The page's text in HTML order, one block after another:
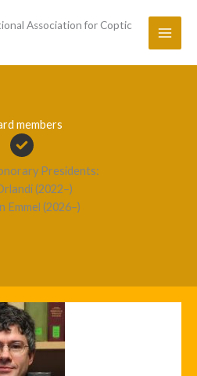
Association for Coptic
members
Presidents:
(2022–)
Emmel (2026–)